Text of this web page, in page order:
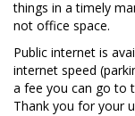
things in a timely
not office space.
Public internet is
internet speed
a fee you can go to
Thank you for your